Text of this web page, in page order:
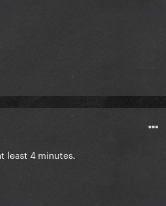
least 4 minutes.